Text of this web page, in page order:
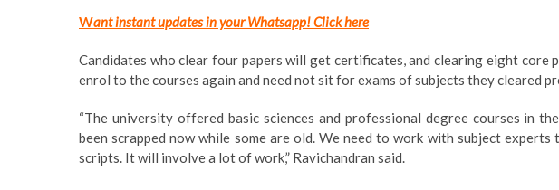
Want instant updates in your Whatsapp!Click here
Candidates who clear four papers will get certificates, and clearing eight core
enrol to the courses again and need not sit for exams of subjects they cleared
“The university offered basic sciences and professional degree courses in
been scrapped now while some are old. We need to work with subject
scripts. It will involve a lot of work,” Ravichandran said.